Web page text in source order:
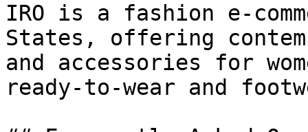
IRO is a fashion e-
States, offering
and accessories for
ready-to-wear and